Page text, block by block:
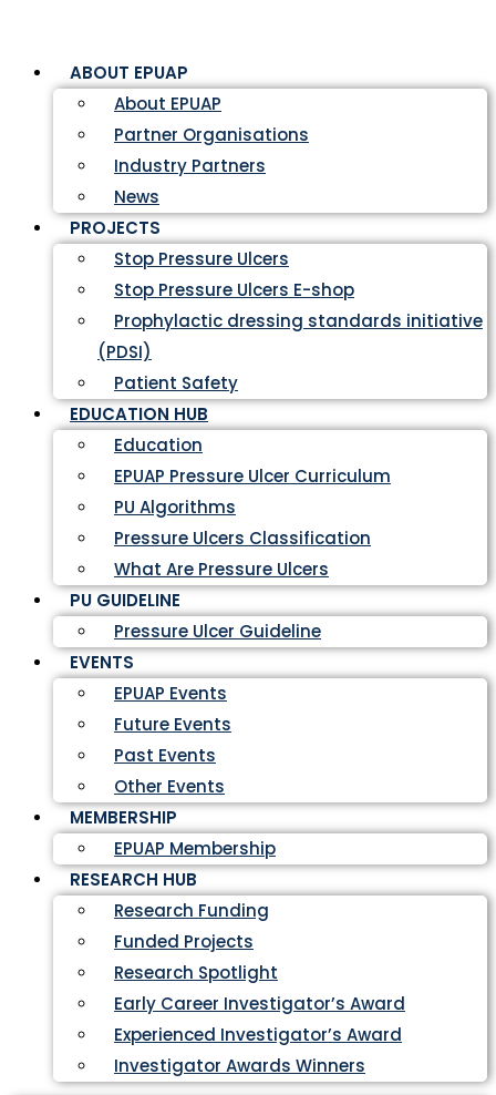
ABOUT EPUAP
About EPUAP
Partner Organisations
Industry Partners
News
PROJECTS
Stop Pressure Ulcers
Stop Pressure Ulcers E-shop
Prophylactic dressing standards initiative
(PDSI)
Patient Safety
EDUCATION HUB
Education
EPUAP Pressure Ulcer Curriculum
PU Algorithms
Pressure Ulcers Classification
What Are Pressure Ulcers
PU GUIDELINE
Pressure Ulcer Guideline
EVENTS
EPUAP Events
Future Events
Past Events
Other Events
MEMBERSHIP
EPUAP Membership
RESEARCH HUB
Research Funding
Funded Projects
Research Spotlight
Early Career Investigator’s Award
Experienced Investigator’s Award
Investigator Awards Winners